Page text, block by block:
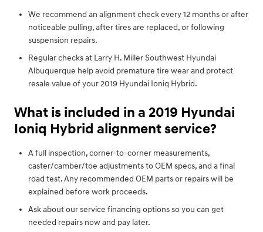
We recommend an alignment check every 12 months or after
noticeable pulling, after tires are replaced, or following
suspension repairs.
Regular checks at Larry H. Miller Southwest Hyundai
Albuquerque help avoid premature tire wear and protect
resale value of your 2019 Hyundai Ioniq Hybrid.
What is included in a 2019 Hyundai
Ioniq Hybrid alignment service?
A full inspection, corner-to-corner measurements,
caster/camber/toe adjustments to OEM specs, and a final
road test. Any recommended OEM parts or repairs will be
explained before work proceeds.
Ask about our service financing options so you can get
needed repairs now and pay later.